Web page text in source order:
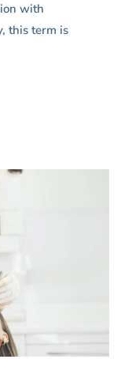
with
this term is